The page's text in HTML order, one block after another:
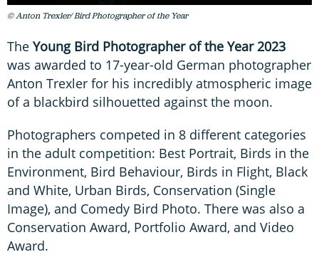
© Anton Trexler/ Bird Photographer of the Year
The Young Bird Photographer of the Year 2023
was awarded to 17-year-old German photographer
Anton Trexler for his incredibly atmospheric image
of a blackbird silhouetted against the moon.
Photographers competed in 8 different categories
in the adult competition: Best Portrait, Birds in the
Environment, Bird Behaviour, Birds in Flight, Black
and White, Urban Birds, Conservation (Single
Image), and Comedy Bird Photo. There was also a
Conservation Award, Portfolio Award, and Video
Award.